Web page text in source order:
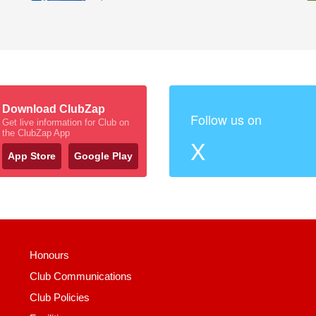
Download ClubZap
Get live information for Club on
the ClubZap App
App Store Google Play
Follow us on
X
Honours
Club Communications
Club Policies